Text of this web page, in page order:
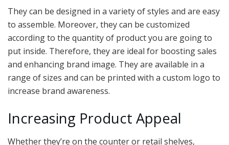
They can be designed in a variety of styles and are easy
to assemble. Moreover, they can be customized
according to the quantity of product you are going to
put inside. Therefore, they are ideal for boosting sales
and enhancing brand image. They are available in a
range of sizes and can be printed with a custom logo to
increase brand awareness.
Increasing Product Appeal
Whether they’re on the counter or retail shelves,